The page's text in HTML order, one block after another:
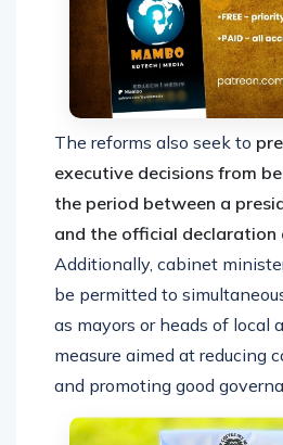
The reforms also seek to
executive decisions from
the period between a
and the official declaration
Additionally, cabinet
be permitted to
as mayors or heads of local
measure aimed at reducing
and promoting good